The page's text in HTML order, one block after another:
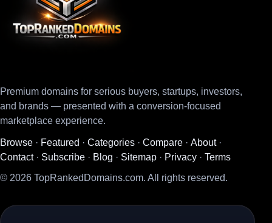
Premium domains for serious buyers, startups, investors,
and brands — presented with a conversion-focused
marketplace experience.
Browse · Featured · Categories · Compare · About·
Contact· Subscribe · Blog · Sitemap · Privacy · Terms
© 2026 TopRankedDomains.com. All rights reserved.